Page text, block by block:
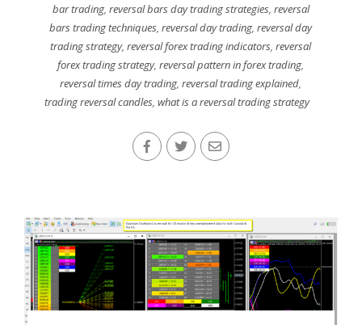
bar trading, reversal bars day trading strategies, reversal
bars trading techniques,reversal day trading,reversal day
trading strategy,reversal forex trading indicators,reversal
forex trading strategy,reversal pattern in forex trading,
reversal times day trading,reversal trading explained,
trading reversal candles, what is a reversal trading strategy